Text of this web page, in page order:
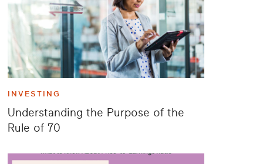
INVESTING
Understanding the Purpose of the
Rule of 70